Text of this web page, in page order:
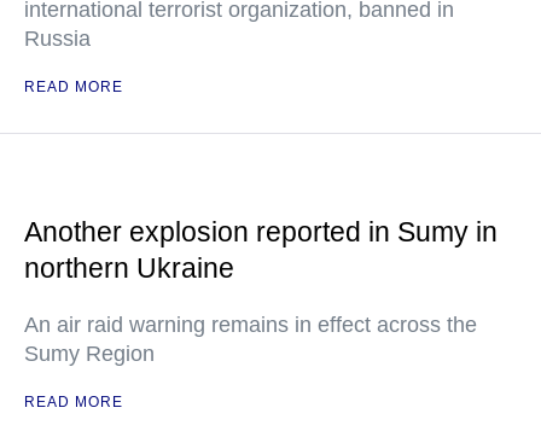
international terrorist organization, banned in
Russia
READ MORE
Another explosion reported in Sumy in
northern Ukraine
An air raid warning remains in effect across the
Sumy Region
READ MORE